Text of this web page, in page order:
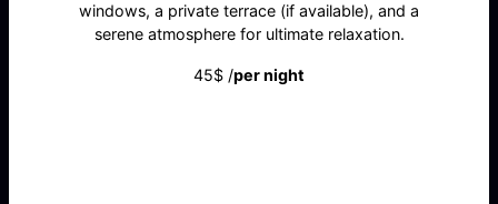
windows, a private terrace (if available), and a
serene atmosphere for ultimate relaxation.
45$ /per night